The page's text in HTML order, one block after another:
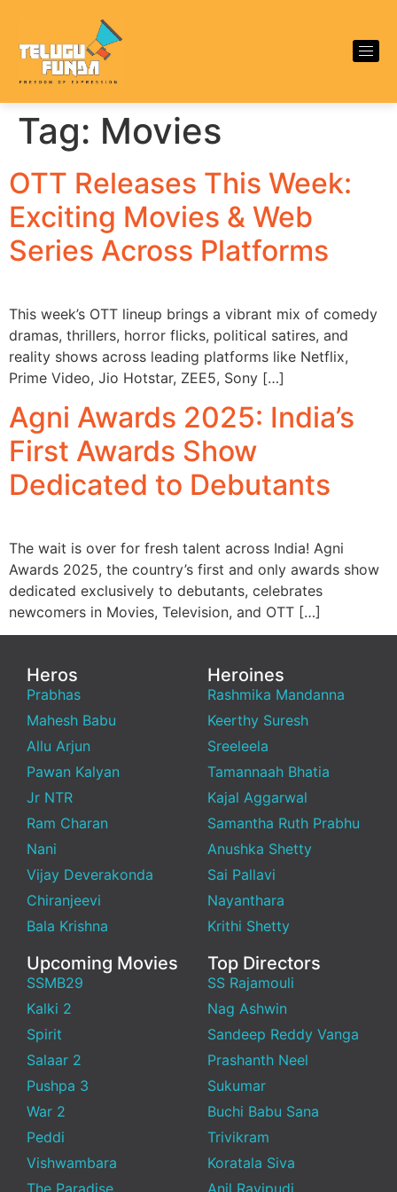
Tag: Movies
OTT Releases This Week:
Exciting Movies & Web
Series Across Platforms
This week’s OTT lineup brings a vibrant mix of comedy
dramas, thrillers, horror flicks, political satires, and
reality shows across leading platforms like Netflix,
Prime Video, Jio Hotstar, ZEE5, Sony […]
Agni Awards 2025: India’s
First Awards Show
Dedicated to Debutants
The wait is over for fresh talent across India! Agni
Awards 2025, the country’s first and only awards show
dedicated exclusively to debutants, celebrates
newcomers in Movies, Television, and OTT […]
Heros
Prabhas
Mahesh Babu
Allu Arjun
Pawan Kalyan
Jr NTR
Ram Charan
Nani
Vijay Deverakonda
Chiranjeevi
Bala Krishna
Heroines
Rashmika Mandanna
Keerthy Suresh
Sreeleela
Tamannaah Bhatia
Kajal Aggarwal
Samantha Ruth Prabhu
Anushka Shetty
Sai Pallavi
Nayanthara
Krithi Shetty
Upcoming Movies
SSMB29
Kalki 2
Spirit
Salaar 2
Pushpa 3
War 2
Peddi
Vishwambara
Top Directors
SS Rajamouli
Nag Ashwin
Sandeep Reddy Vanga
Prashanth Neel
Sukumar
Buchi Babu Sana
Trivikram
Koratala Siva